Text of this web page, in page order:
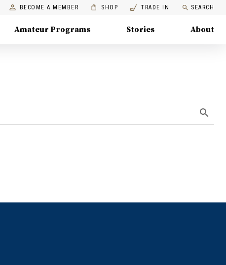
BECOME A MEMBER SHOP TRADE IN SEARCH
Amateur Programs Stories About